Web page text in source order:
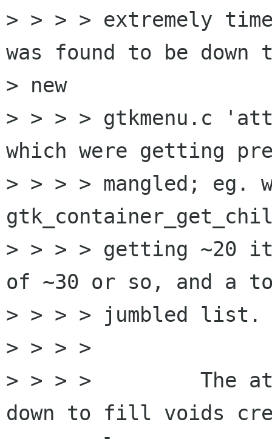
> > > > extremely
was found to be down
> new
> > > > gtkmenu.c
which were getting
> > > > mangled; eg.
> > > > getting ~20
of ~30 or so, and a
> > > > jumbled list.
> > > >
> > > > 	The attached patch shifts items
down to fill voids